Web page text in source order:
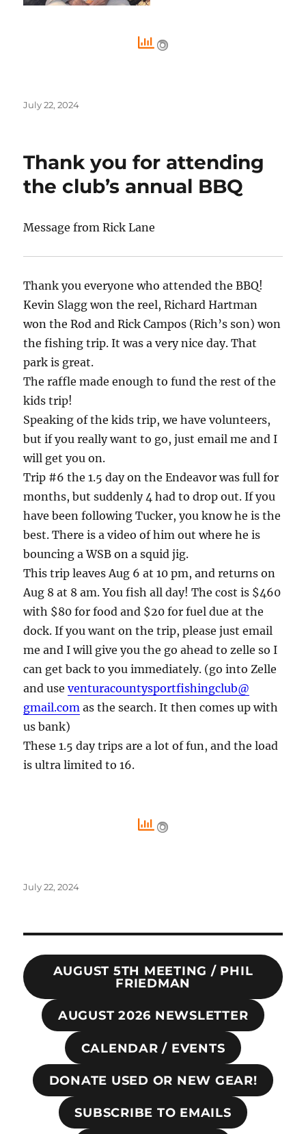
Posted
July 22, 2024
Thank you for attending
the club’s annual BBQ
Message from Rick Lane
Thank you everyone who attended the BBQ!
Kevin Slagg won the reel, Richard Hartman
won the Rod and Rick Campos (Rich’s son) won
the fishing trip. It was a very nice day. That
park is great.
The raffle made enough to fund the rest of the
kids trip!
Speaking of the kids trip, we have volunteers,
but if you really want to go, just email me and I
will get you on.
Trip #6 the 1.5 day on the Endeavor was full for
months, but suddenly 4 had to drop out. If you
have been following Tucker, you know he is the
best. There is a video of him out where he is
bouncing a WSB on a squid jig.
This trip leaves Aug 6 at 10 pm, and returns on
Aug 8 at 8 am. You fish all day! The cost is $460
with $80 for food and $20 for fuel due at the
dock. If you want on the trip, please just email
me and I will give you the go ahead to zelle so I
can get back to you immediately. (go into Zelle
and useventuracountysportfishingclub@
gmail.com as the search. It then comes up with
us bank)
These 1.5 day trips are a lot of fun, and the load
is ultra limited to 16.
Posted
July 22, 2024
AUGUST 5TH MEETING / PHIL
FRIEDMAN
AUGUST 2026 NEWSLETTER
CALENDAR / EVENTS
DONATE USED OR NEW GEAR!
SUBSCRIBE TO EMAILS